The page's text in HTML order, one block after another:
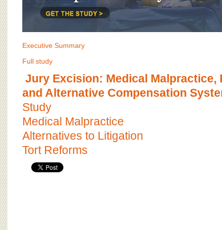
Executive Summary
Full study
Jury Excision: Medical Malpractice,
and Alternative Compensation
Study
Medical Malpractice
Alternatives to Litigation
Tort Reforms